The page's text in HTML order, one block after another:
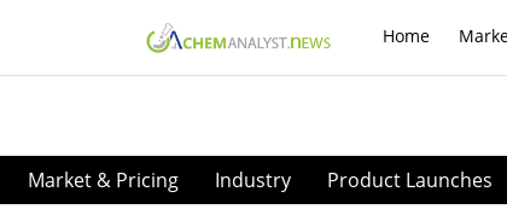
Home
Market & Pricing Industry Product Launches